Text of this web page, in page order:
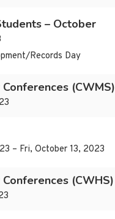
– October
Records Day
(CWMS)
– Fri, October 13, 2023
(CWHS)